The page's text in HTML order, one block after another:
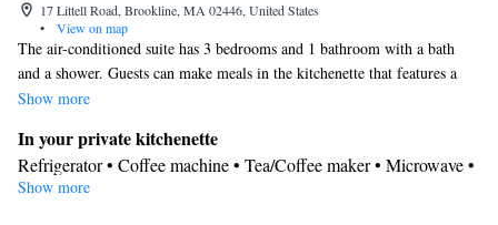
17 Littell Road, Brookline, MA 02446, United States
•
View on map
The air-conditioned suite has 3 bedrooms and 1 bathroom with a bath
and a shower. Guests can make meals in the kitchenette that features a
refrigerator, a dishwasher, a microwave and a toaster. The suite features a
well as a flat-screen TV with cable channels. The unit has 3 beds.
Show more
In your private kitchenette
Refrigerator • Coffee machine • Tea/Coffee maker • Microwave •
Electric kettle • Dishwasher • Toaster • Dining area • Dining table
Show more